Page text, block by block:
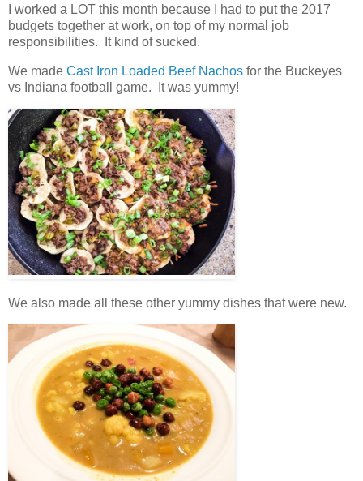
I worked a LOT this month because I had to put the 2017
budgets together at work, on top of my normal job
responsibilities. It kind of sucked.
We made Cast Iron Loaded Beef Nachos for the Buckeyes
vs Indiana football game. It was yummy!
We also made all these other yummy dishes that were new.